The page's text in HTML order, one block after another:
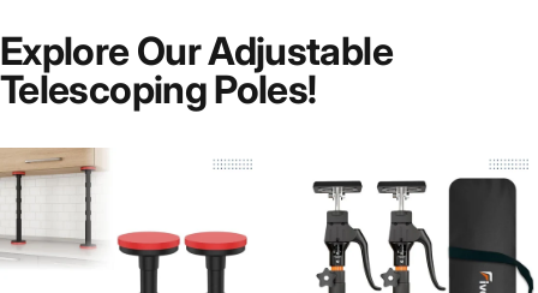
Strong, secure clamping for every
Explore Our Adjustable
Telescoping Poles!